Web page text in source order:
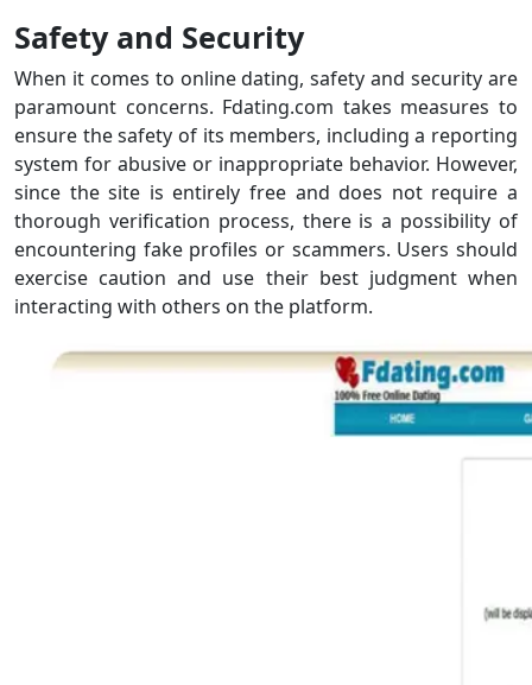
Safety and Security
When it comes to online dating, safety and security are
paramount concerns. Fdating.com takes measures to
ensure the safety of its members, including a reporting
system for abusive or inappropriate behavior. However,
since the site is entirely free and does not require a
thorough verification process, there is a possibility of
encountering fake profiles or scammers. Users should
exercise caution and use their best judgment when
interacting with others on the platform.